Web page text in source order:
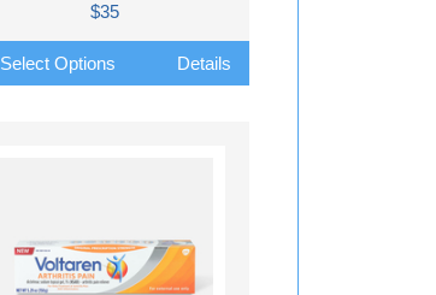
$35
Select Options Details